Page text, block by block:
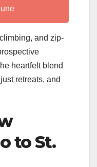
and zip-
heartfelt blend
retreats, and
to St.